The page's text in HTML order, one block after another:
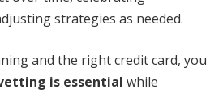
strategies as needed.
and the right credit card, you
is essential while